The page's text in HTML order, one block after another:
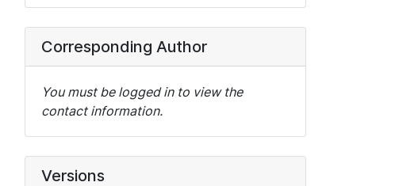
Corresponding Author
You must be logged in to view the
contact information.
Versions